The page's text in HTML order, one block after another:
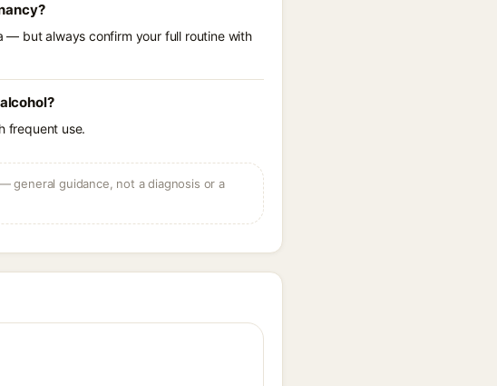
— but always confirm your full routine with
frequent use.
general guidance, not a diagnosis or a